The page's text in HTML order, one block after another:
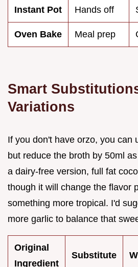
Instant Pot Hands off
Oven Bake Meal prep
Smart
Variations
If you don't have orzo, you can
but reduce the broth by 50ml
a dairy-free version, full fat
though it will change the flavor
something more tropical. I'd
more garlic to balance that
Original
Ingredient
Substitute